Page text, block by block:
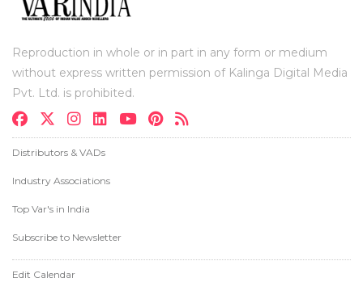
Reproduction in whole or in part in any form or medium
without express written permission of Kalinga Digital Media
Pvt. Ltd. is prohibited.
Distributors & VADs
Industry Associations
Top Var's in India
Subscribe to Newsletter
Edit Calendar